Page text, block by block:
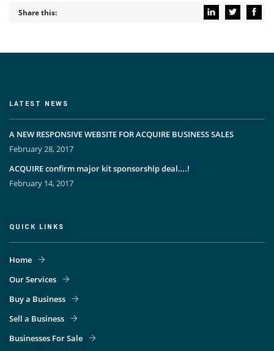
Share this:
LATEST NEWS
A NEW RESPONSIVE WEBSITE FOR ACQUIRE BUSINESS SALES
February 28, 2017
ACQUIRE confirm major kit sponsorship deal….!
February 14, 2017
QUICK LINKS
Home
Our Services
Buy a Business
Sell a Business
Businesses For Sale